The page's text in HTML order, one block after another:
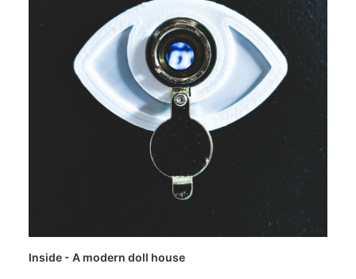
Inside - A modern doll house